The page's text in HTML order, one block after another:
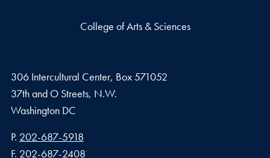
College of Arts & Sciences
306 Intercultural Center, Box 571052
37th and O Streets, N.W.
Washington DC
Phone number
P. 202-687-5918
Fax number
F. 202-687-2408